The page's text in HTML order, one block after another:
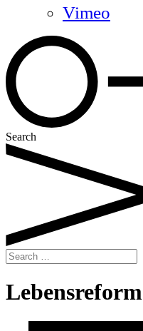
Vimeo
Search
Search
for:
Lebensreform